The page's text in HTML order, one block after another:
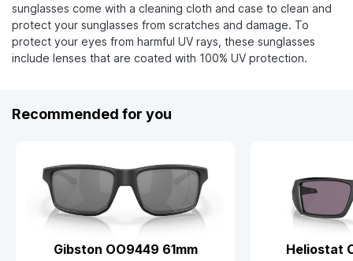
sunglasses come with a cleaning cloth and case to clean and
protect your sunglasses from scratches and damage. To
protect your eyes from harmful UV rays, these sunglasses
include lenses that are coated with 100% UV protection.
Recommended for you
Gibston OO9449 61mm Heliostat